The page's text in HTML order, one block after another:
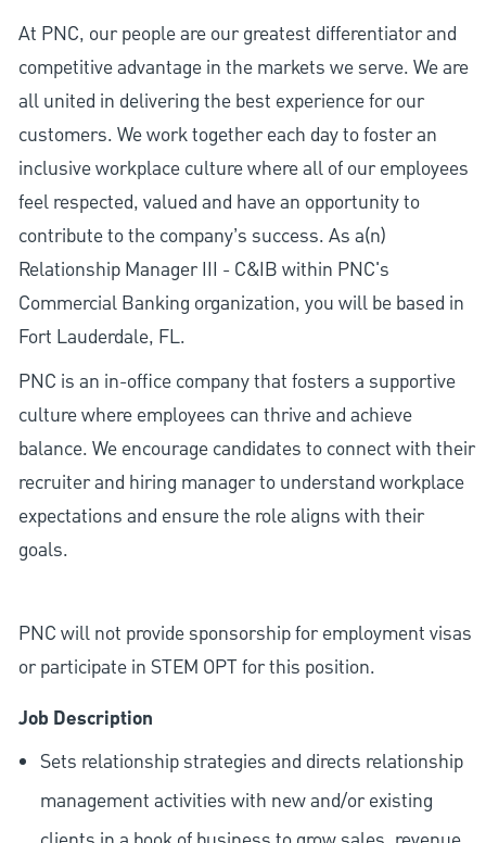
At PNC, our people are our greatest differentiator and
competitive advantage in the markets we serve. We are
all united in delivering the best experience for our
customers. We work together each day to foster an
inclusive workplace culture where all of our employees
feel respected, valued and have an opportunity to
contribute to the company’s success. As a(n)
Relationship Manager III - C&IB within PNC's
Commercial Banking organization, you will be based in
Fort Lauderdale, FL.
PNC is an in-office company that fosters a supportive
culture where employees can thrive and achieve
balance. We encourage candidates to connect with their
recruiter and hiring manager to understand workplace
expectations and ensure the role aligns with their
goals.
PNC will not provide sponsorship for employment visas
or participate in STEM OPT for this position.
Job Description
Sets relationship strategies and directs relationship
management activities with new and/or existing